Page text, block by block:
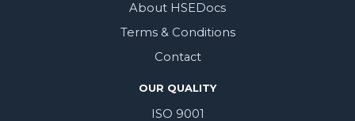
About HSEDocs
Terms & Conditions
Contact
OUR QUALITY
ISO 9001